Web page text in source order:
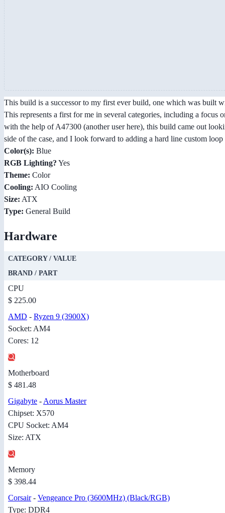
This build is a successor to my first ever build, one which was built
This represents a first for me in several categories, including a
with the help of A47300 (another user here), this build came out
side of the case, and I look forward to adding a hard line custom
Color(s): Blue
RGB Lighting? Yes
Theme: Color
Cooling: AIO Cooling
Size: ATX
Type: General Build
Hardware
CATEGORY / VALUE
BRAND / PART
CPU
$ 225.00
AMD - Ryzen 9 (3900X)
Socket: AM4
Cores: 12
Motherboard
$ 481.48
Gigabyte -Aorus Master
Chipset: X570
CPU Socket: AM4
Size: ATX
Memory
$ 398.44
Corsair- Vengeance Pro (3600MHz) (Black/RGB)
Type: DDR4